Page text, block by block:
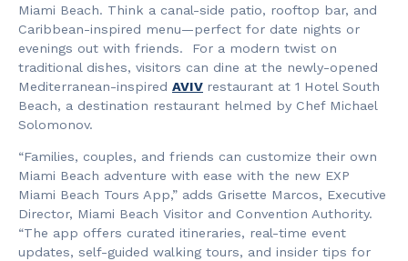
Miami Beach. Think a canal-side patio, rooftop bar, and
Caribbean-inspired menu—perfect for date nights or
evenings out with friends. For a modern twist on
traditional dishes, visitors can dine at the newly-opened
Mediterranean-inspired AVIV restaurant at 1 Hotel South
Beach, a destination restaurant helmed by Chef Michael
Solomonov.
“Families, couples, and friends can customize their own
Miami Beach adventure with ease with the new EXP
Miami Beach Tours App,” adds Grisette Marcos, Executive
Director, Miami Beach Visitor and Convention Authority.
“The app offers curated itineraries, real-time event
updates, self-guided walking tours, and insider tips for